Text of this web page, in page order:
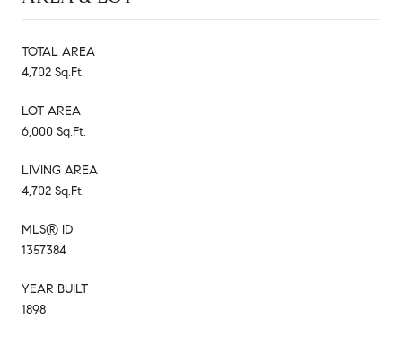
TOTAL AREA
4,702 Sq.Ft.
LOT AREA
6,000 Sq.Ft.
LIVING AREA
4,702 Sq.Ft.
MLS® ID
1357384
YEAR BUILT
1898